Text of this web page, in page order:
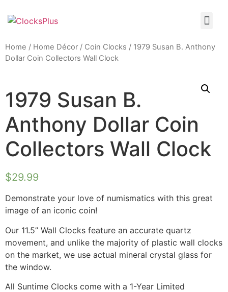
Home / Home Décor / Coin Clocks / 1979 Susan B. Anthony
Dollar Coin Collectors Wall Clock
1979 Susan B.
Anthony Dollar Coin
Collectors Wall Clock
$29.99
Demonstrate your love of numismatics with this great
image of an iconic coin!
Our 11.5” Wall Clocks feature an accurate quartz
movement, and unlike the majority of plastic wall clocks
on the market, we use actual mineral crystal glass for
the window.
All Suntime Clocks come with a 1-Year Limited